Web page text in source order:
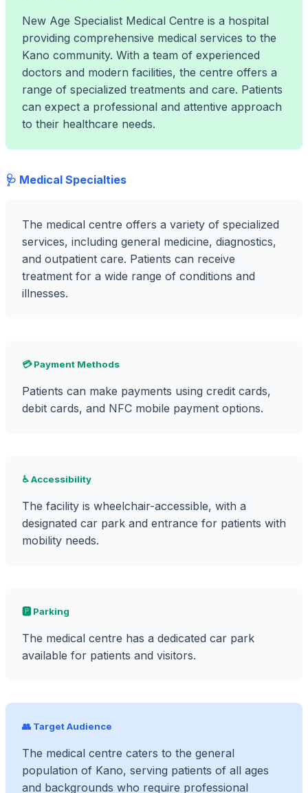
New Age Specialist Medical Centre is a hospital
providing comprehensive medical services to the
Kano community. With a team of experienced
doctors and modern facilities, the centre offers a
range of specialized treatments and care. Patients
can expect a professional and attentive approach
to their healthcare needs.
🩺 Medical Specialties
The medical centre offers a variety of specialized
services, including general medicine, diagnostics,
and outpatient care. Patients can receive
treatment for a wide range of conditions and
illnesses.
💳 Payment Methods
Patients can make payments using credit cards,
debit cards, and NFC mobile payment options.
♿ Accessibility
The facility is wheelchair-accessible, with a
designated car park and entrance for patients with
mobility needs.
🅿️ Parking
The medical centre has a dedicated car park
available for patients and visitors.
👥 Target Audience
The medical centre caters to the general
population of Kano, serving patients of all ages
and backgrounds who require professional